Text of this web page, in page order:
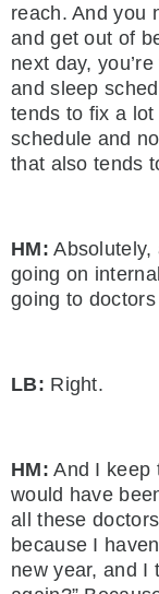
reach. And you
and get out of
next day,
and sleep
tends to fix a
schedule and
that also tends
HM: Absolutely,
going on
going to
LB: Right.
HM: And I keep
would have
all these
because I
new year, and I